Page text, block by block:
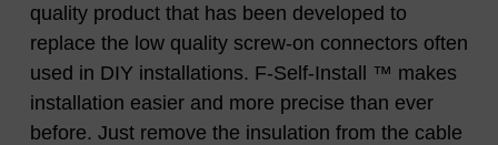
quality product that has been developed to
replace the low quality screw-on connectors often
used in DIY installations. F-Self-Install ™ makes
installation easier and more precise than ever
before. Just remove the insulation from the cable